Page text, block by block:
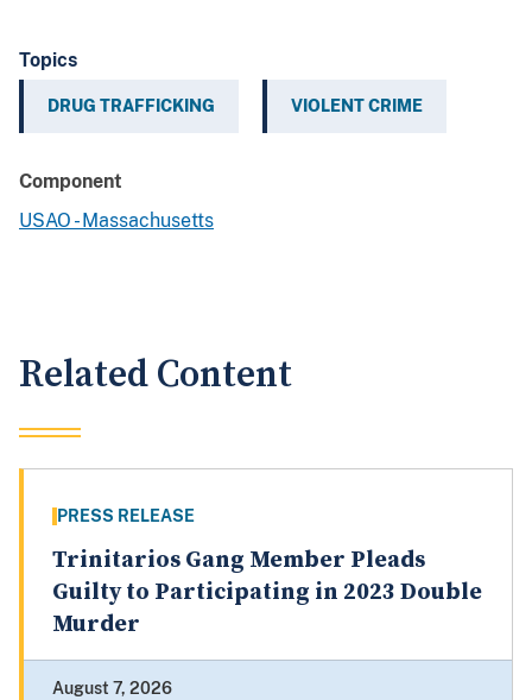
Topics
DRUG TRAFFICKING VIOLENT CRIME
Component
USAO - Massachusetts
Related Content
PRESS RELEASE
Trinitarios Gang Member Pleads
Guilty to Participating in 2023 Double
Murder
August 7, 2026